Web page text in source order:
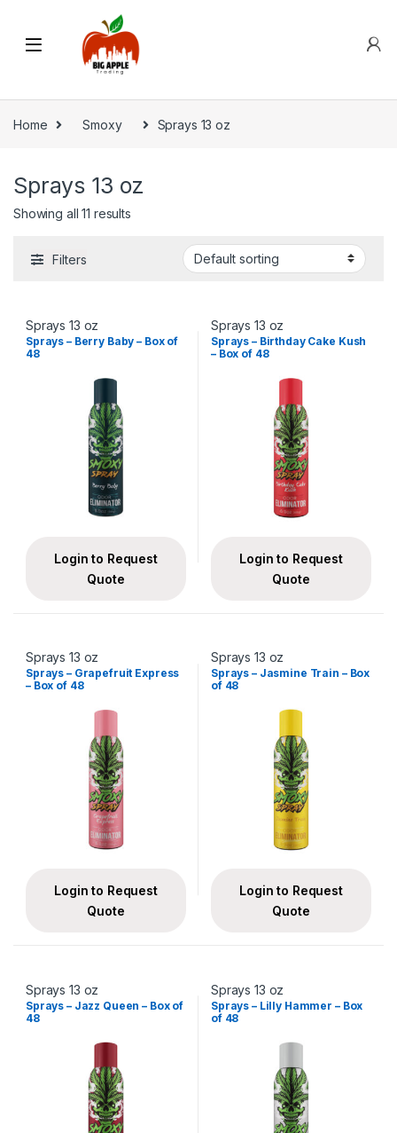
Home Smoxy Sprays 13 oz
Sprays 13 oz
Showing all 11 results
Filters
Sprays 13 oz
Sprays – Berry Baby – Box of
48
Login to Request
Quote
Sprays 13 oz
Sprays – Birthday Cake Kush
– Box of 48
Login to Request
Quote
Sprays 13 oz
Sprays – Grapefruit Express
– Box of 48
Login to Request
Quote
Sprays 13 oz
Sprays – Jasmine Train – Box
of 48
Login to Request
Quote
Sprays 13 oz
Sprays – Jazz Queen – Box of
48
Sprays 13 oz
Sprays – Lilly Hammer – Box
of 48